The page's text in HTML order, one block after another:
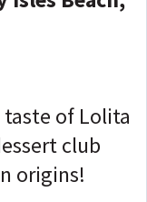
of Lolita
club
origins!